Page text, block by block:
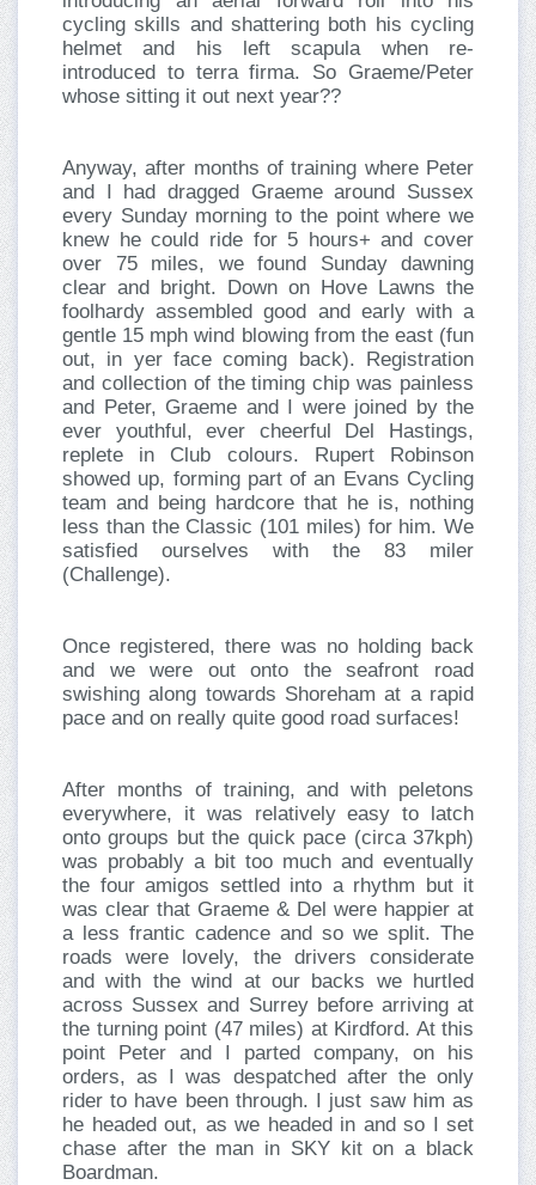
cycling skills and shattering both his cycling
helmet and his left scapula when re-
introduced to terra firma. So Graeme/Peter
whose sitting it out next year??
Anyway, after months of training where Peter
and I had dragged Graeme around Sussex
every Sunday morning to the point where we
knew he could ride for 5 hours+ and cover
over 75 miles, we found Sunday dawning
clear and bright. Down on Hove Lawns the
foolhardy assembled good and early with a
gentle 15 mph wind blowing from the east (fun
out, in yer face coming back). Registration
and collection of the timing chip was painless
and Peter, Graeme and I were joined by the
ever youthful, ever cheerful Del Hastings,
replete in Club colours. Rupert Robinson
showed up, forming part of an Evans Cycling
team and being hardcore that he is, nothing
less than the Classic (101 miles) for him. We
satisfied ourselves with the 83 miler
(Challenge).
Once registered, there was no holding back
and we were out onto the seafront road
swishing along towards Shoreham at a rapid
pace and on really quite good road surfaces!
After months of training, and with peletons
everywhere, it was relatively easy to latch
onto groups but the quick pace (circa 37kph)
was probably a bit too much and eventually
the four amigos settled into a rhythm but it
was clear that Graeme & Del were happier at
a less frantic cadence and so we split. The
roads were lovely, the drivers considerate
and with the wind at our backs we hurtled
across Sussex and Surrey before arriving at
the turning point (47 miles) at Kirdford. At this
point Peter and I parted company, on his
orders, as I was despatched after the only
rider to have been through. I just saw him as
he headed out, as we headed in and so I set
chase after the man in SKY kit on a black
Boardman.